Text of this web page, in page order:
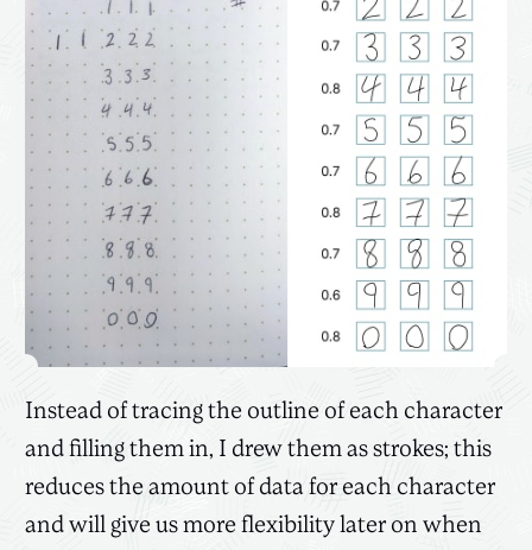
Instead of tracing the outline of each character
and filling them in, I drew them as strokes; this
reduces the amount of data for each character
and will give us more flexibility later on when